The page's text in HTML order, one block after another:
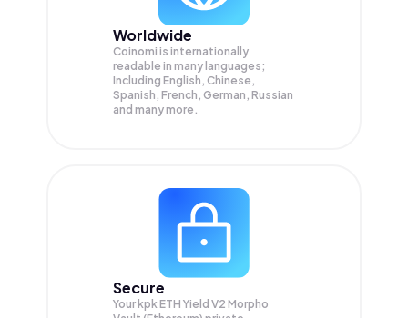
Worldwide
Coinomi is internationally
readable in many languages;
Including English, Chinese,
Spanish, French, German, Russian
and many more.
Secure
Your kpk ETH Yield V2 Morpho